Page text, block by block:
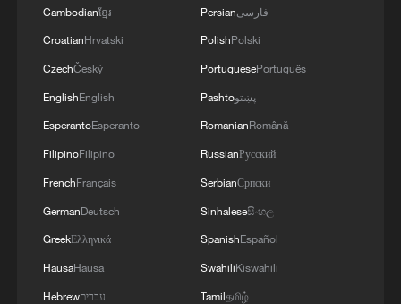
Takaichi administration's move toward
Cambodianខ្មែរ
CroatianHrvatski
CzechČeský
EnglishEnglish
EsperantoEsperanto
FilipinoFilipino
FrenchFrançais
GermanDeutsch
GreekΕλληνικά
HausaHausa
Hebrewעברית
Persianفارسی
PolishPolski
PortuguesePortuguês
Pashtoپښتو
RomanianRomână
RussianРусский
SerbianСрпски
Sinhaleseසිංහල
SpanishEspañol
SwahiliKiswahili
Tamilதமிழ்